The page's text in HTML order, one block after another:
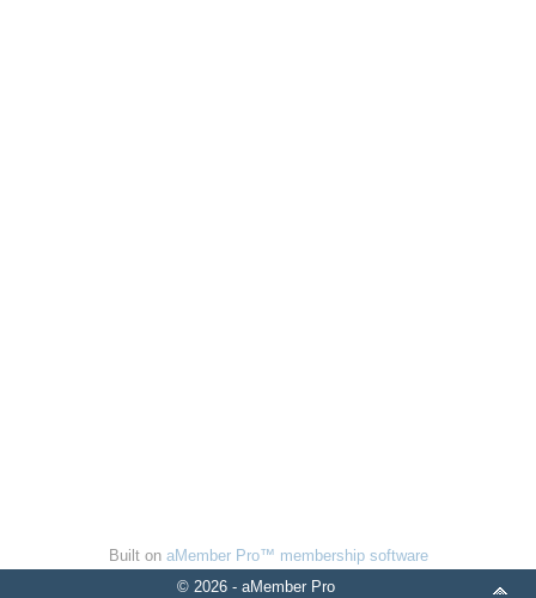
Built on aMember Pro™ membership software
© 2026 - aMember Pro